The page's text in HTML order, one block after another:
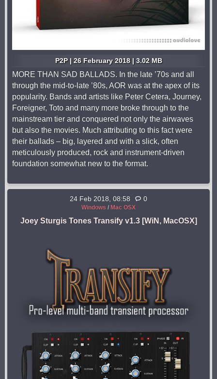
P2P | 26 February 2018 | 3.02 MB
MORE THAN SAD BALLADS. In the late ’70s and all
through the mid-to-late ’80s, AOR was at the apex of its
popularity. Bands and artists like Peter Cetera, Journey,
Foreigner, Toto and many more broke through to the
mainstream tier and conquered not only the airwaves
but also the movies. Much attributing to this fact were
their ballads – big, layered and with a slick, often
meticulously produced, rock and instrument-driven
foundation somewhat new to the format.
24 Feb 2018, 08:58 0
Windows / Mac OSX
Joey Sturgis Tones Transify v1.3 [WiN, MacOSX]